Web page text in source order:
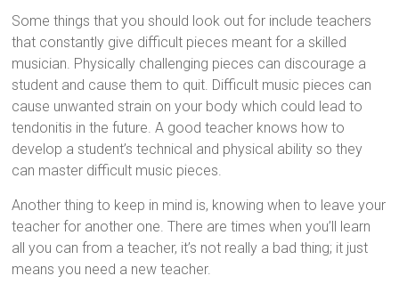
Some things that you should look out for include teachers
that constantly give difficult pieces meant for a skilled
musician. Physically challenging pieces can discourage a
student and cause them to quit. Difficult music pieces can
cause unwanted strain on your body which could lead to
tendonitis in the future. A good teacher knows how to
develop a student’s technical and physical ability so they
can master difficult music pieces.
Another thing to keep in mind is, knowing when to leave your
teacher for another one. There are times when you’ll learn
all you can from a teacher, it’s not really a bad thing; it just
means you need a new teacher.